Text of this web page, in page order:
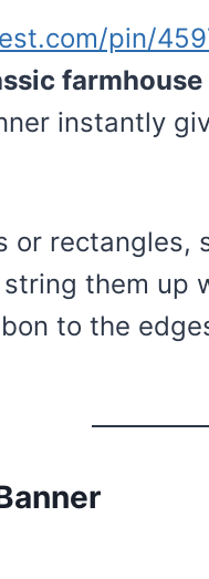
pin/
farmhouse
instantly
or rectangles,
string them
to the